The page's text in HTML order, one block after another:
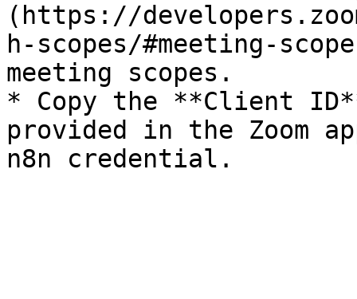
(https://
h-scopes/#meeting-
meeting scopes.
* Copy the **Client
provided in the Zoom